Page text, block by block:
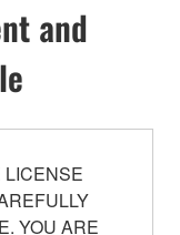
and
YOU ARE